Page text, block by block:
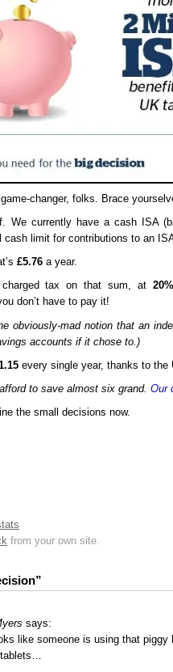
changer, folks. Brace
We currently have a cash ISA
limit for contributions to an
£5.76 a year.
charged tax on that sum, at 20%
don’t have to pay it!
obviously-mad notion that an
accounts if it chose to.)
every single year, thanks to the
to save almost six grand. Our
the small decisions now.
from your own site.
says:
like someone is using that